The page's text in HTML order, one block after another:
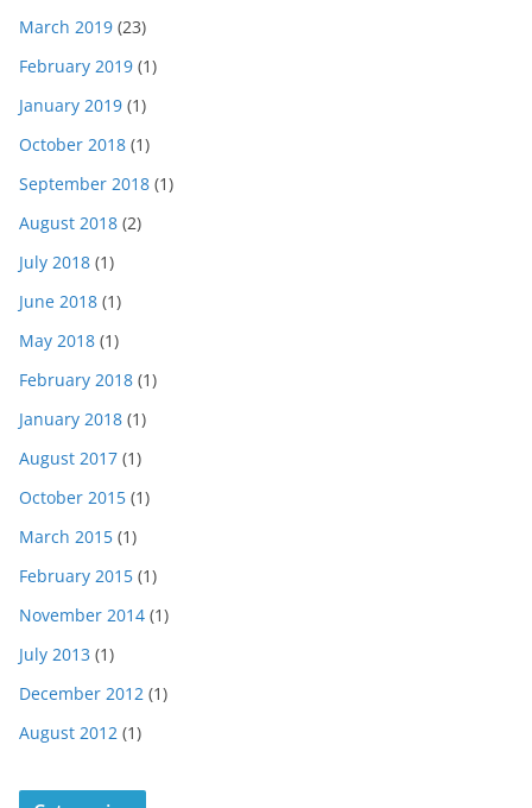
March 2019 (23)
February 2019 (1)
January 2019 (1)
October 2018 (1)
September 2018 (1)
August 2018 (2)
July 2018 (1)
June 2018 (1)
May 2018 (1)
February 2018 (1)
January 2018 (1)
August 2017 (1)
October 2015 (1)
March 2015 (1)
February 2015 (1)
November 2014 (1)
July 2013 (1)
December 2012 (1)
August 2012 (1)